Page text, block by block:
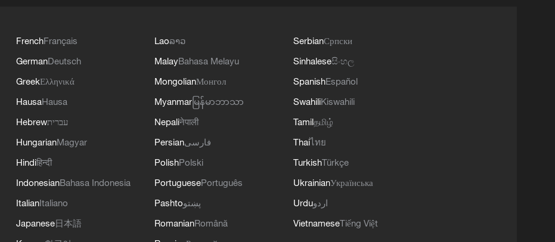
FrenchFrançais
GermanDeutsch
GreekΕλληνικά
HausaHausa
Hebrewעברית
HungarianMagyar
Hindiहिन्दी
IndonesianBahasa Indonesia
ItalianItaliano
Japanese日本語
Laoລາວ
MalayBahasa Melayu
MongolianМонгол
Myanmar မြန်မာဘာသာ
Nepaliनेपाली
Persianفارسی
PolishPolski
PortuguesePortuguês
Pashtoپښتو
RomanianRomână
SerbianСрпски
Sinhaleseසිංහල
SpanishEspañol
SwahiliKiswahili
Tamilதமிழ்
Thaiไทย
TurkishTürkçe
UkrainianУкраїнська
Urduاردو
VietnameseTiếng Việt